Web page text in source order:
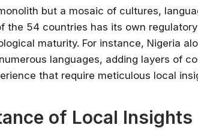
but a mosaic of cultures,
the 54 countries has its own
maturity. For instance, Nigeria
languages, adding layers of
that require meticulous local
of Local Insights